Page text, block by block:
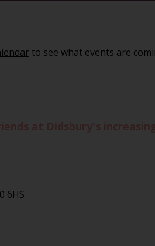
to see what events are
6HS